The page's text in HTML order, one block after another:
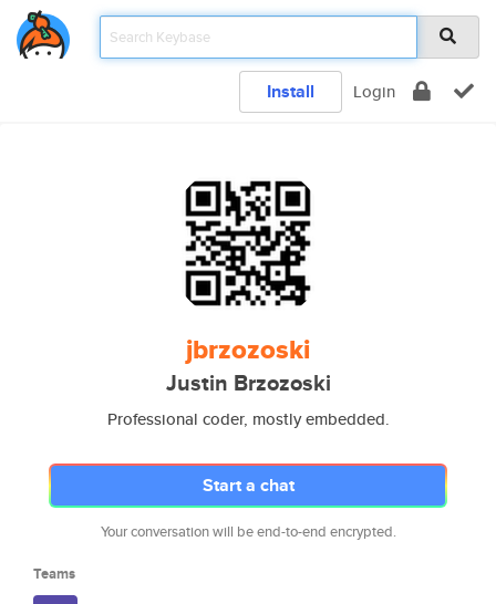
Install Login
jbrzozoski
Justin Brzozoski
Professional coder, mostly embedded.
Start a chat
Your conversation will be end-to-end encrypted.
Teams